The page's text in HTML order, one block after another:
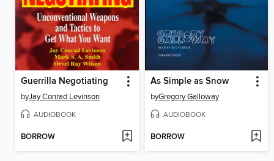
Guerrilla Negotiating
byJay Conrad Levinson
AUDIOBOOK
BORROW
As Simple as Snow
byGregory Galloway
AUDIOBOOK
BORROW